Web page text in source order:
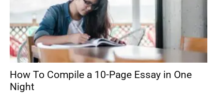
How To Compile a 10-Page Essay in One
Night